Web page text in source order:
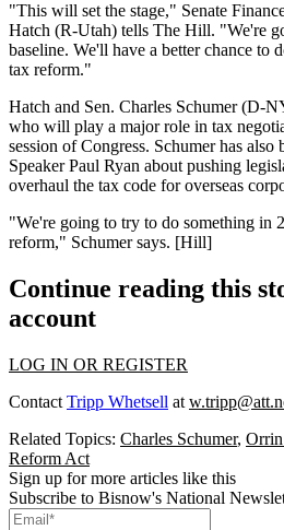
"This will set the stage," Senate
Hatch (R-Utah) tells The Hill. "We're
baseline. We'll have a better chance to
tax reform."
Hatch and Sen. Charles Schumer(D-
who will play a major role in tax
session ofCongress. Schumer has also
Speaker Paul Ryan about pushing
overhaul the tax code for overseas
"We're going to try to do something in
reform," Schumer says. [Hill]
Continue reading this
account
LOG IN OR REGISTER
Contact Tripp Whetsell at
Related Topics: Charles Schumer,
Reform Act
Sign up for more articles like this
Subscribe to Bisnow's National